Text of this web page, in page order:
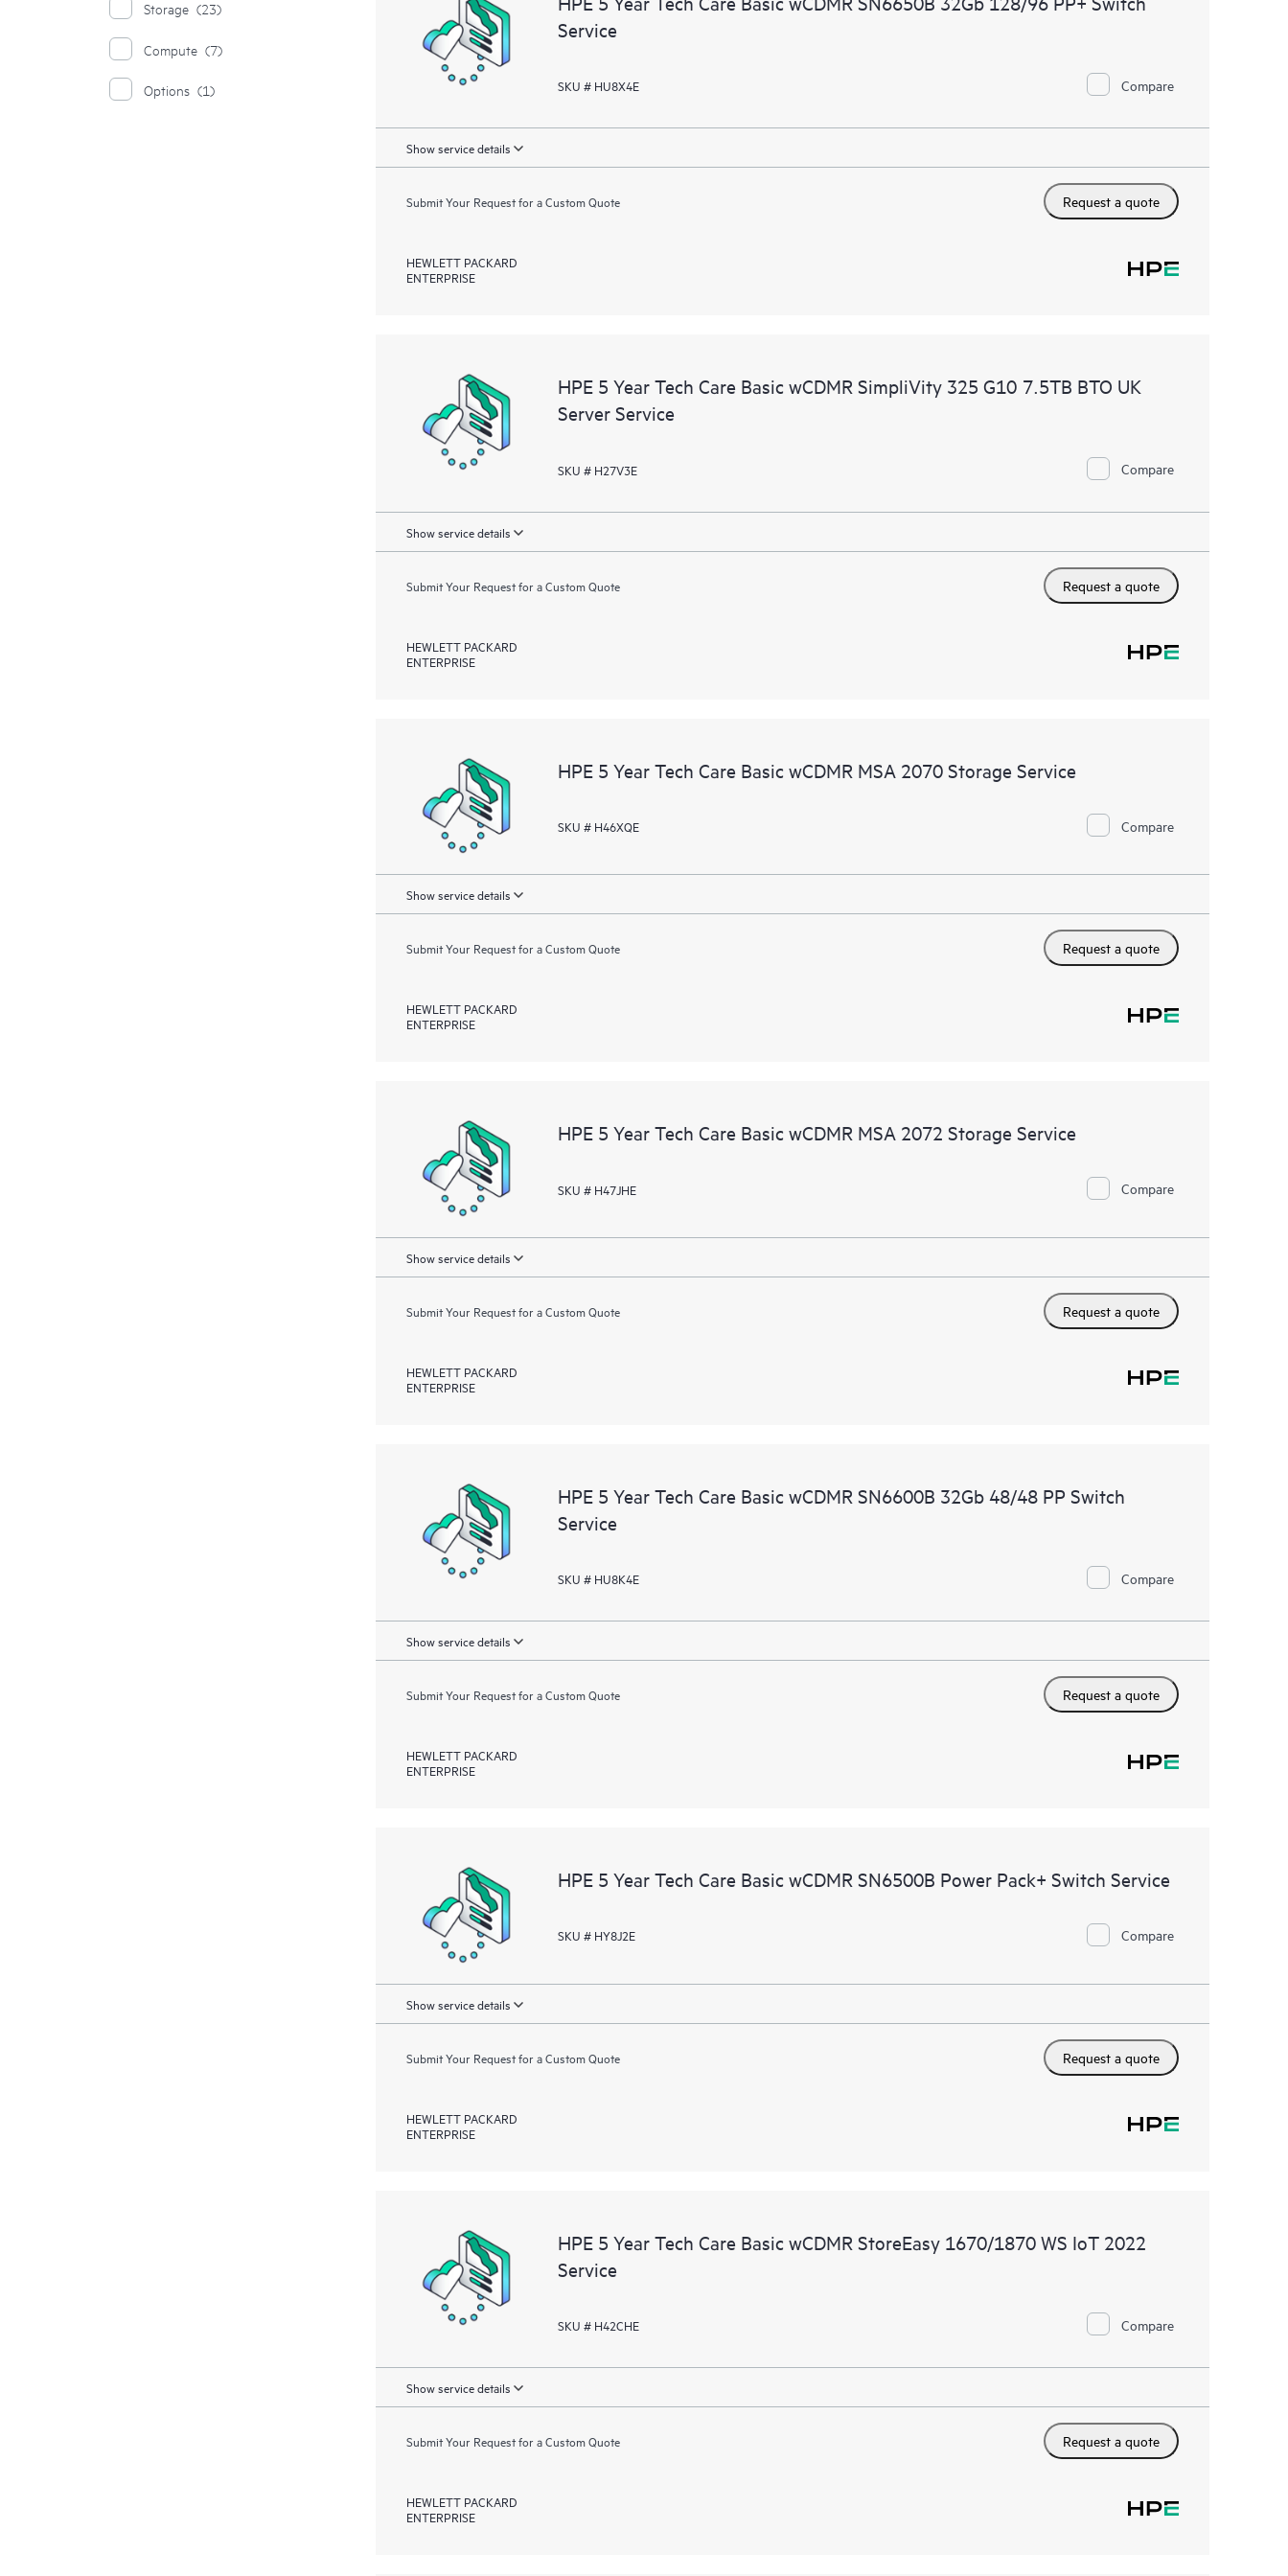
resources who will help drive operational excellence and performance optimization from
Storage (23)
Compute (7)
Options (1)
Service
SKU # HU8X4E Compare
Show service details
Submit Your Request for a Custom Quote Request a quote
HEWLETT PACKARD
ENTERPRISE
HPE 5 Year Tech Care Basic wCDMR SimpliVity 325 G10 7.5TB BTO UK
Server Service
SKU # H27V3E Compare
Show service details
Submit Your Request for a Custom Quote Request a quote
HEWLETT PACKARD
ENTERPRISE
HPE 5 Year Tech Care Basic wCDMR MSA 2070 Storage Service
SKU # H46XQE Compare
Show service details
Submit Your Request for a Custom Quote Request a quote
HEWLETT PACKARD
ENTERPRISE
HPE 5 Year Tech Care Basic wCDMR MSA 2072 Storage Service
SKU # H47JHE Compare
Show service details
Submit Your Request for a Custom Quote Request a quote
HEWLETT PACKARD
ENTERPRISE
HPE 5 Year Tech Care Basic wCDMR SN6600B 32Gb 48/48 PP Switch
Service
SKU # HU8K4E Compare
Show service details
Submit Your Request for a Custom Quote Request a quote
HEWLETT PACKARD
ENTERPRISE
HPE 5 Year Tech Care Basic wCDMR SN6500B Power Pack+ Switch Service
SKU # HY8J2E Compare
Show service details
Submit Your Request for a Custom Quote Request a quote
HEWLETT PACKARD
ENTERPRISE
HPE 5 Year Tech Care Basic wCDMR StoreEasy 1670/1870 WS IoT 2022
Service
SKU # H42CHE Compare
Show service details
Submit Your Request for a Custom Quote Request a quote
HEWLETT PACKARD
ENTERPRISE